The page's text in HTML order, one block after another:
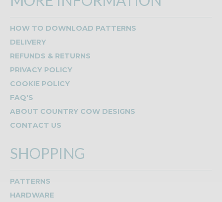
HOW TO DOWNLOAD PATTERNS
DELIVERY
REFUNDS & RETURNS
PRIVACY POLICY
COOKIE POLICY
FAQ'S
ABOUT COUNTRY COW DESIGNS
CONTACT US
SHOPPING
PATTERNS
HARDWARE